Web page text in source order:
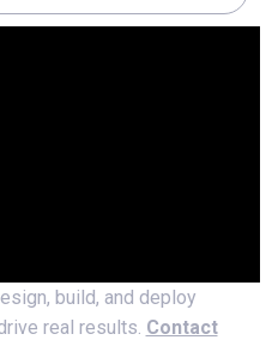
build, and deploy
real results. Contact